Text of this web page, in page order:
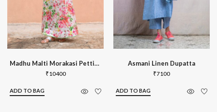
Madhu Malti Morakasi Petticoat
₹10400
ADD TO BAG
Asmani Linen Dupatta
₹7100
ADD TO BAG